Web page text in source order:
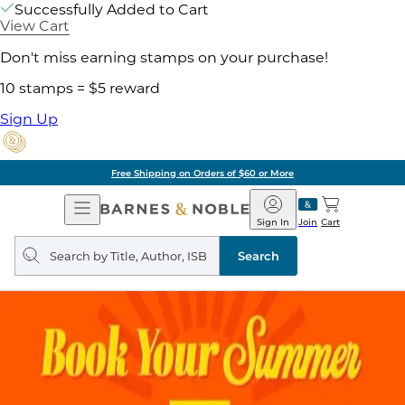
Successfully Added to Cart
View Cart
Don't miss earning stamps on your purchase!
10 stamps = $5 reward
Sign Up
Free Shipping on Orders of $60 or More
Open
Navigation
Barnes
&
Noble
Join
Sign In Cart
Search
query
Search